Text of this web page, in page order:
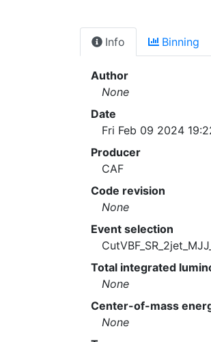
Info Binning
Author
None
Date
Fri Feb 09 2024
Producer
CAF
Code revision
None
Event selection
Total integrated
None
Center-of-mass
None